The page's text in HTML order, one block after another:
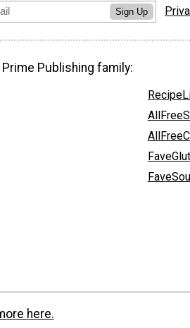
Sign Up
Publishing family:
here.